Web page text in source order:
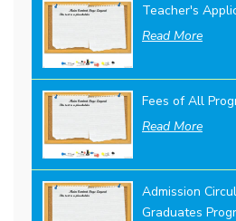
Teacher's
Read More
Fees of All
Read More
Admission
Graduates